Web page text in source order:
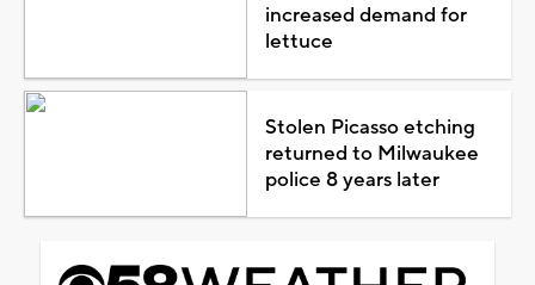
increased demand for
lettuce
Stolen Picasso etching
returned to Milwaukee
police 8 years later